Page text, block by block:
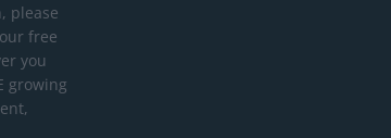
please
free
you
growing